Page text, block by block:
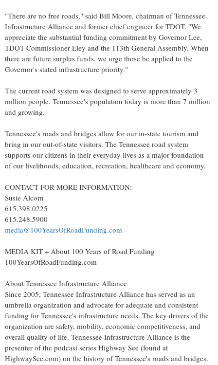
"There are no free roads," said Bill Moore, chairman of Tennessee
Infrastructure Alliance and former chief engineer for TDOT. "We
appreciate the substantial funding commitment by Governor Lee,
TDOT Commissioner Eley and the 113th General Assembly. When
there are future surplus funds, we urge those be applied to the
Governor's stated infrastructure priority."
The current road system was designed to serve approximately 3
million people. Tennessee's population today is more than 7 million
and growing.
Tennessee's roads and bridges allow for our in-state tourism and
bring in our out-of-state visitors. The Tennessee road system
supports our citizens in their everyday lives as a major foundation
of our livelihoods, education, recreation, healthcare and economy.
CONTACT FOR MORE INFORMATION:
Susie Alcorn
615.398.0225
615.248.5900
media@100YearsOfRoadFunding.com
MEDIA KIT + About 100 Years of Road Funding
100YearsOfRoadFunding.com
About Tennessee Infrastructure Alliance
Since 2005, Tennessee Infrastructure Alliance has served as an
umbrella organization and advocate for adequate and consistent
funding for Tennessee's infrastructure needs. The key drivers of the
organization are safety, mobility, economic competitiveness, and
overall quality of life. Tennessee Infrastructure Alliance is the
presenter of the podcast series Highway See (found at
HighwaySee.com) on the history ofTennessee's roads and bridges.